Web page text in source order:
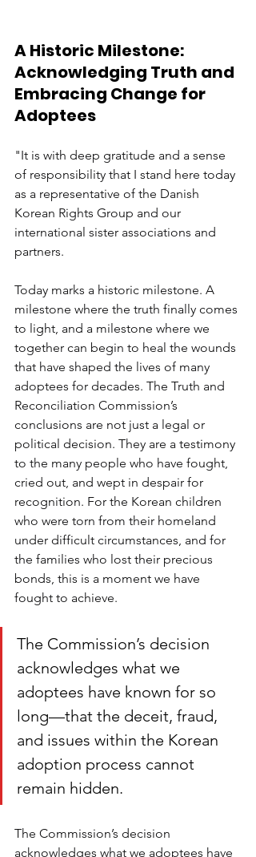
A Historic Milestone:
Acknowledging Truth and
Embracing Change for
Adoptees
"It is with deep gratitude and a sense
of responsibility that I stand here today
as a representative of the Danish
Korean Rights Group and our
international sister associations and
partners.
Today marks a historic milestone. A
milestone where the truth finally comes
to light, and a milestone where we
together can begin to heal the wounds
that have shaped the lives of many
adoptees for decades. The Truth and
Reconciliation Commission’s
conclusions are not just a legal or
political decision. They are a testimony
to the many people who have fought,
cried out, and wept in despair for
recognition. For the Korean children
who were torn from their homeland
under difficult circumstances, and for
the families who lost their precious
bonds, this is a moment we have
fought to achieve.
The Commission’s decision
acknowledges what we
adoptees have known for so
long—that the deceit, fraud,
and issues within the Korean
adoption process cannot
remain hidden.
The Commission’s decision
acknowledges what we adoptees have